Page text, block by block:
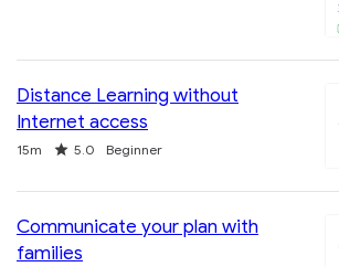
Distance Learning without
Internet access
Duration
15m
Rating 5.0 Beginner
Communicate your plan with
families